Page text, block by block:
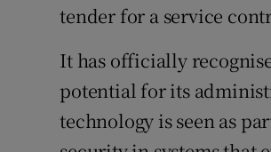
tender for a service
It has officially
potential for its
technology is seen as